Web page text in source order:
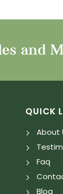
and
QUICK
About
Faq
Blog